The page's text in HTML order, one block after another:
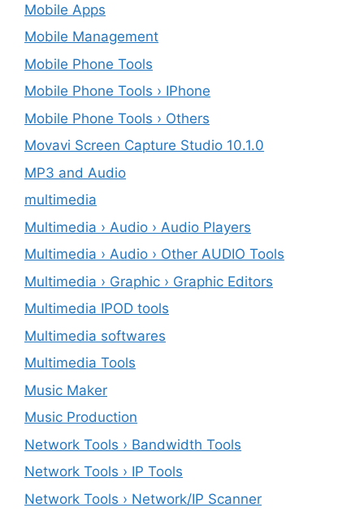
Mobile Apps
Mobile Management
Mobile Phone Tools
Mobile Phone Tools › IPhone
Mobile Phone Tools › Others
Movavi Screen Capture Studio 10.1.0
MP3 and Audio
multimedia
Multimedia › Audio › Audio Players
Multimedia › Audio › Other AUDIO Tools
Multimedia › Graphic › Graphic Editors
Multimedia IPOD tools
Multimedia softwares
Multimedia Tools
Music Maker
Music Production
Network Tools › Bandwidth Tools
Network Tools › IP Tools
Network Tools › Network/IP Scanner